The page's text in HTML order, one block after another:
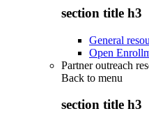
section title h3
General
Open
Partner outreach
Back to menu
section title h3